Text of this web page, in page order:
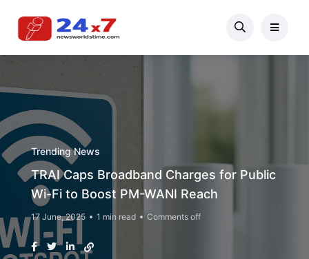
Trending News
TRAI Caps Broadband Charges for Public
Wi-Fi to Boost PM-WANI Reach
17 June, 2025 1 min read Comments off